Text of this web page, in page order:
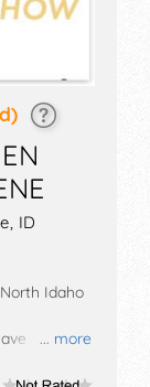
, ID
... more
North Idaho